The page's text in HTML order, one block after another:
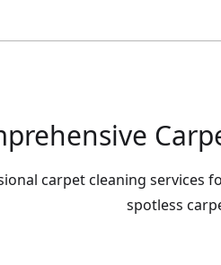
carpet cleaning
spotless